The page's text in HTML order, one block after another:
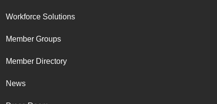
Workforce Solutions
Member Groups
Member Directory
News